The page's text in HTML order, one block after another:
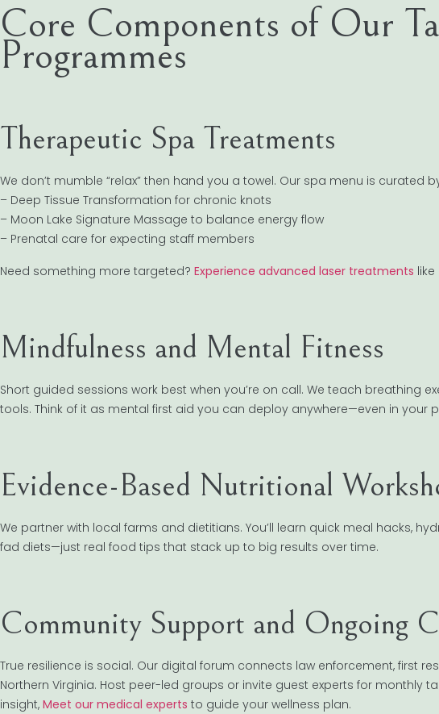
Core Components of Our
Programmes
Therapeutic Spa Treatments
We don’t mumble “relax” then hand you a towel. Our spa menu is curated
– Deep Tissue Transformation for chronic knots
– Moon Lake Signature Massage to balance energy flow
– Prenatal care for expecting staff members
Need something more targeted? Experience advanced laser treatments
Mindfulness and Mental Fitness
Short guided sessions work best when you’re on call. We teach breathing
tools. Think of it as mental first aid you can deploy anywhere—even in your
Evidence-Based Nutritional
We partner with local farms and dietitians. You’ll learn quick meal hacks,
fad diets—just real food tips that stack up to big results over time.
Community Support and Ongoing
True resilience is social. Our digital forum connects law enforcement, first
Northern Virginia. Host peer-led groups or invite guest experts for monthly
insight, Meet our medical experts to guide your wellness plan.